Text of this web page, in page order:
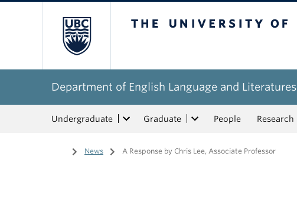
Department of English Language and Literatures
Undergraduate Graduate People Research
Home
/ News / A Response by Chris Lee, Associate Professor